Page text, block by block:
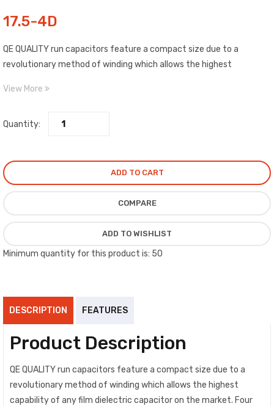
17.5-4D
QE QUALITY run capacitors feature a compact size due to a
revolutionary method of winding which allows the highest
View More
Quantity:
ADD TO CART
COMPARE
ADD TO WISHLIST
Minimum quantity for this product is: 50
DESCRIPTION FEATURES
Product Description
QE QUALITY run capacitors feature a compact size due to a
revolutionary method of winding which allows the highest
capability of any film dielectric capacitor on the market. Four